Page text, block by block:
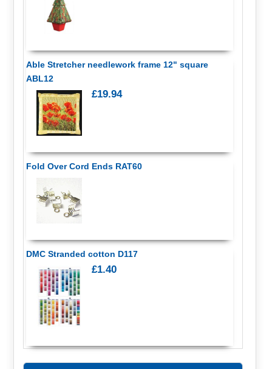
Able Stretcher needlework frame 12" square
ABL12
£19.94
Fold Over Cord Ends RAT60
DMC Stranded cotton D117
£1.40